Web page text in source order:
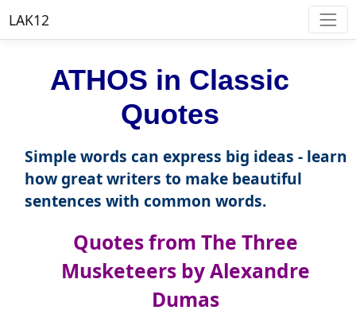
LAK12
ATHOS in Classic
Quotes
Simple words can express big ideas - learn
how great writers to make beautiful
sentences with common words.
Quotes from The Three
Musketeers by Alexandre
Dumas